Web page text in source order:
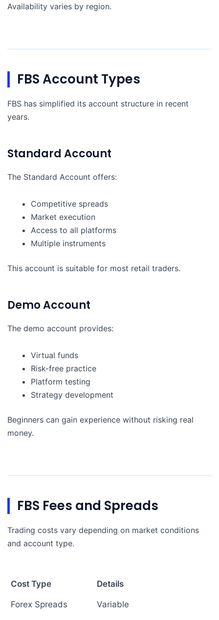
Availability varies by region.
FBS Account Types
FBS has simplified its account structure in recent
years.
Standard Account
The Standard Account offers:
Competitive spreads
Market execution
Access to all platforms
Multiple instruments
This account is suitable for most retail traders.
Demo Account
The demo account provides:
Virtual funds
Risk-free practice
Platform testing
Strategy development
Beginners can gain experience without risking real
money.
FBS Fees and Spreads
Trading costs vary depending on market conditions
and account type.
Cost Type Details
Forex Spreads Variable